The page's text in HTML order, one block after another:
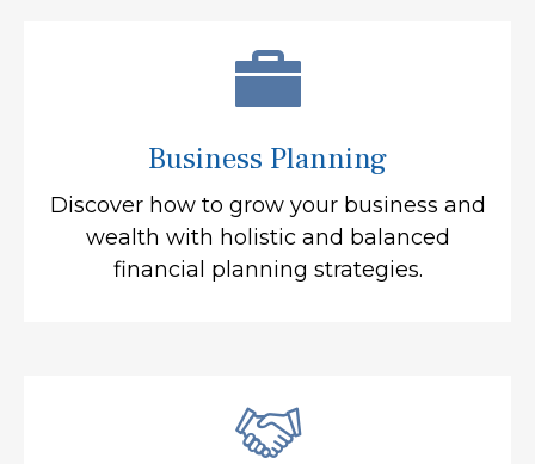
Business Planning
Discover how to grow your business and
wealth with holistic and balanced
financial planning strategies.